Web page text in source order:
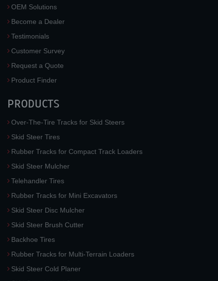
OEM Solutions
Become a Dealer
Testimonials
Customer Survey
Request a Quote
Product Finder
PRODUCTS
Over-The-Tire Tracks for Skid Steers
Skid Steer Tires
Rubber Tracks for Compact Track Loaders
Skid Steer Mulcher
Telehandler Tires
Rubber Tracks for Mini Excavators
Skid Steer Disc Mulcher
Skid Steer Brush Cutter
Backhoe Tires
Rubber Tracks for Multi-Terrain Loaders
Skid Steer Cold Planer